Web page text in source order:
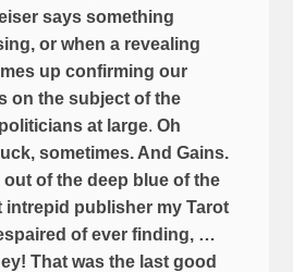
says something
or when a revealing
up confirming our
on the subject of the
at large.Oh
sometimes. And Gains.
of the deep blue of the
intrepid publisher my Tarot
of ever finding, …
That was the last good